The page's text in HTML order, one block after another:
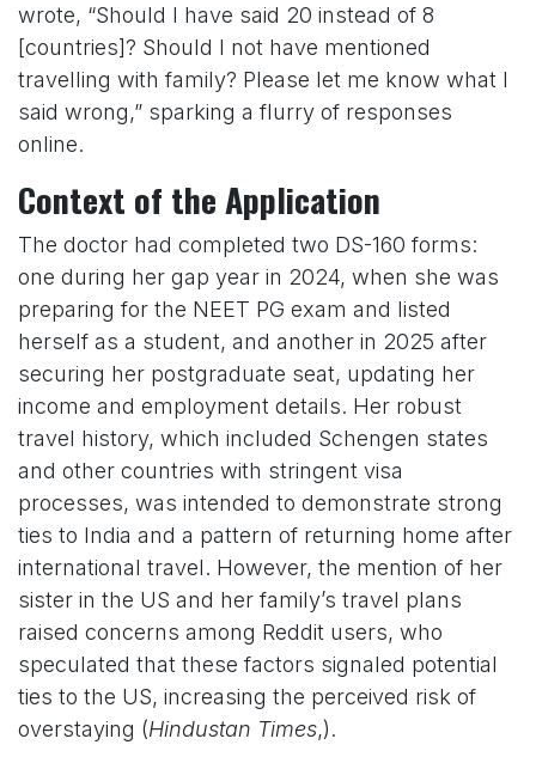
wrote, “Should I have said 20 instead of 8
[countries]? Should I not have mentioned
travelling with family? Please let me know what I
said wrong,” sparking a flurry of responses
online.
Context of the Application
The doctor had completed two DS-160 forms:
one during her gap year in 2024, when she was
preparing for the NEET PG exam and listed
herself as a student, and another in 2025 after
securing her postgraduate seat, updating her
income and employment details. Her robust
travel history, which included Schengen states
and other countries with stringent visa
processes, was intended to demonstrate strong
ties to India and a pattern of returning home after
international travel. However, the mention of her
sister in the US and her family’s travel plans
raised concerns among Reddit users, who
speculated that these factors signaled potential
ties to the US, increasing the perceived risk of
overstaying (Hindustan Times,).